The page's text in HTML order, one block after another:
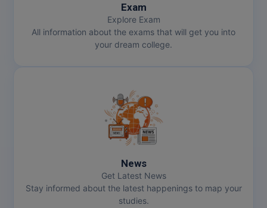
Exam
Explore Exam
All information about the exams that will get you into
your dream college.
News
Get Latest News
Stay informed about the latest happenings to map your
studies.